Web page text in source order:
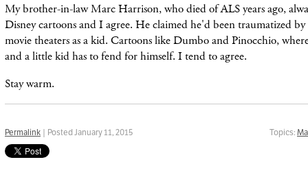
My brother-in-law Marc Harrison, who died of ALS years ago,
Disney cartoons and I agree. He claimed he'd been traumatized
movie theaters as a kid. Cartoons like Dumbo and Pinocchio,
and a little kid has to fend for himself. I tend to agree.
Stay warm.
Topics:
Permalink | Posted January 11, 2015